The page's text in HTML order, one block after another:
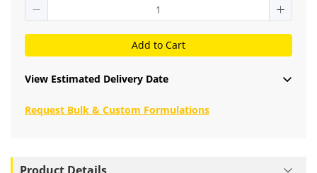
Add to Cart
View Estimated Delivery Date